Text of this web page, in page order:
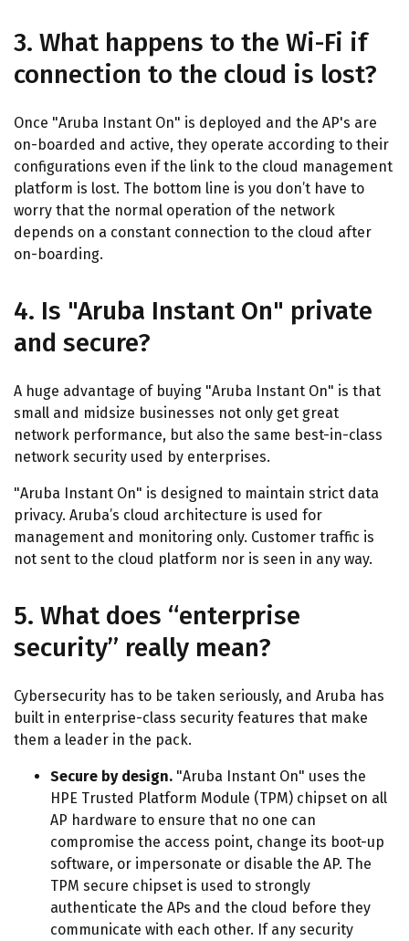
3. What happens to the Wi-Fi if
connection to the cloud is lost?
Once "Aruba Instant On" is deployed and the AP's are
on-boarded and active, they operate according to their
configurations even if the link to the cloud management
platform is lost. The bottom line is you don’t have to
worry that the normal operation of the network
depends on a constant connection to the cloud after
on-boarding.
4. Is "Aruba Instant On" private
and secure?
A huge advantage of buying "Aruba Instant On" is that
small and midsize businesses not only get great
network performance, but also the same best-in-class
network security used by enterprises.
"Aruba Instant On" is designed to maintain strict data
privacy. Aruba’s cloud architecture is used for
management and monitoring only. Customer traffic is
not sent to the cloud platform nor is seen in any way.
5. What does “enterprise
security” really mean?
Cybersecurity has to be taken seriously, and Aruba has
built in enterprise-class security features that make
them a leader in the pack.
Secure by design. "Aruba Instant On" uses the
HPE Trusted Platform Module (TPM) chipset on all
AP hardware to ensure that no one can
compromise the access point, change its boot-up
software, or impersonate or disable the AP. The
TPM secure chipset is used to strongly
authenticate the APs and the cloud before they
communicate with each other. If any security